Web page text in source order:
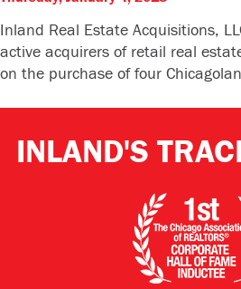
Inland Real Estate Acquisitions,
active acquirers of retail real
on the purchase of four
INLAND'S